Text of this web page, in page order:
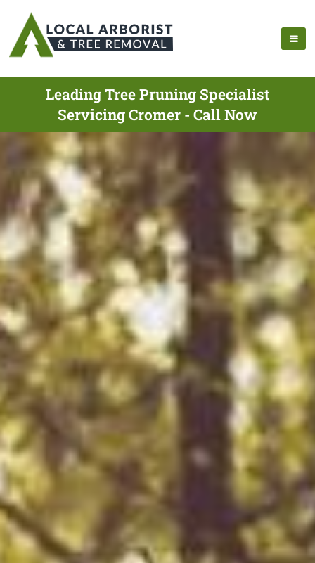
Leading Tree Pruning Specialist
Servicing Cromer - Call Now